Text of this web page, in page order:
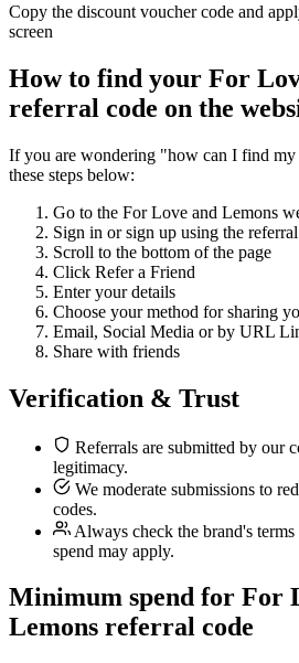
Copy the discount voucher code and
screen
How to find your For
referral code on the
If you are wondering "how can I find
these steps below:
Go to the For Love and Lemons
Sign in or sign up using the
Scroll to the bottom of the page
Click Refer a Friend
Enter your details
Choose your method for sharing
Email, Social Media or by URL
Share with friends
Verification & Trust
Referrals are submitted by our
legitimacy.
We moderate submissions to
codes.
Always check the brand's
spend may apply.
Minimum spend for For
Lemons referral code